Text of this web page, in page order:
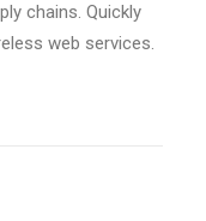
chains. Quickly
web services.